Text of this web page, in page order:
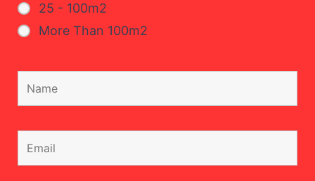
25 - 100m2
More Than 100m2